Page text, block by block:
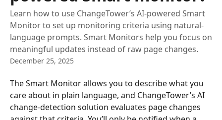
Learn how to use ChangeTower’s AI-powered Smart
Monitor to set up monitoring criteria using natural-
language prompts. Smart Monitors help you focus on
meaningful updates instead of raw page changes.
December 25, 2025
The Smart Monitor allows you to describe what you
care about in plain language, and ChangeTower’s AI
change-detection solution evaluates page changes